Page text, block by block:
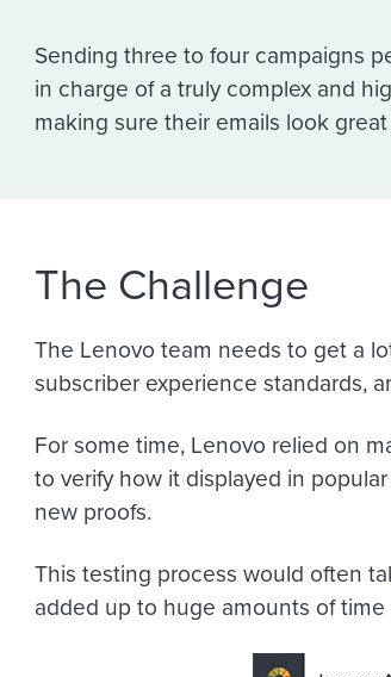
Sending three to four campaigns
in charge of a truly complex and
making sure their emails look
The Challenge
The Lenovo team needs to get a
subscriber experience standards,
For some time, Lenovo relied on
to verify how it displayed in
new proofs.
This testing process would often
added up to huge amounts of